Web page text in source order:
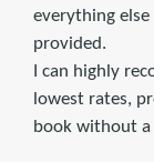
everything
provided.
I can highly
lowest rates,
book without